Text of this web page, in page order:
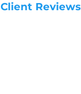
Client Reviews